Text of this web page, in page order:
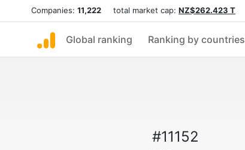
Companies: 11,222 total market cap: NZ$262.423 T
Global ranking Ranking by countries
#11152